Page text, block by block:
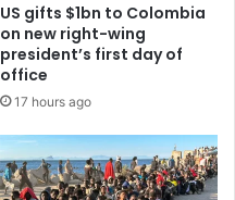
US gifts $1bn to Colombia
on new right-wing
president’s first day of
office
17 hours ago